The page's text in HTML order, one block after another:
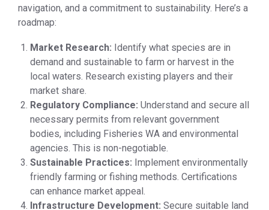
navigation, and a commitment to sustainability. Here’s a
roadmap:
Market Research: Identify what species are in
demand and sustainable to farm or harvest in the
local waters. Research existing players and their
market share.
Regulatory Compliance: Understand and secure all
necessary permits from relevant government
bodies, including Fisheries WA and environmental
agencies. This is non-negotiable.
Sustainable Practices: Implement environmentally
friendly farming or fishing methods. Certifications
can enhance market appeal.
Infrastructure Development: Secure suitable land